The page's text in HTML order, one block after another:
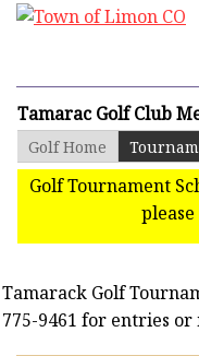
Tamarac Golf Club
Golf Home
Golf Tournament
Tamarack Golf
775-9461 for entries or